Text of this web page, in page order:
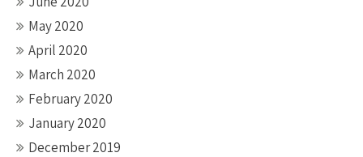
May 2020
April 2020
March 2020
February 2020
January 2020
December 2019